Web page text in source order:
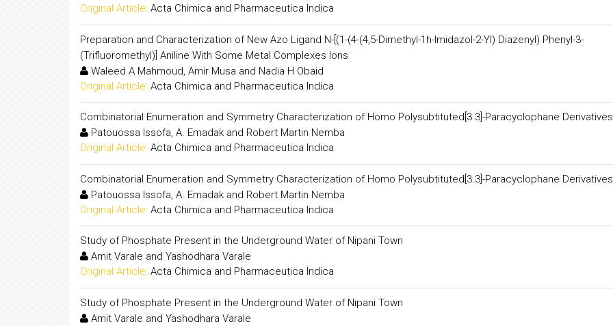
Original Article: Acta Chimica and Pharmaceutica Indica
Preparation and Characterization of New Azo Ligand N-[(1-(4-(4,5-Dimethyl-1h-Imidazol-2-Yl) Diazenyl) Phenyl-3-
(Trifluoromethyl)] Aniline With Some Metal Complexes Ions
Waleed A Mahmoud, Amir Musa and Nadia H Obaid
Original Article: Acta Chimica and Pharmaceutica Indica
Combinatorial Enumeration and Symmetry Characterization of Homo Polysubtituted[3.3]-Paracyclophane Derivatives
Patouossa Issofa, A. Emadak and Robert Martin Nemba
Original Article: Acta Chimica and Pharmaceutica Indica
Combinatorial Enumeration and Symmetry Characterization of Homo Polysubtituted[3.3]-Paracyclophane Derivatives
Patouossa Issofa, A. Emadak and Robert Martin Nemba
Original Article: Acta Chimica and Pharmaceutica Indica
Study of Phosphate Present in the Underground Water of Nipani Town
Amit Varale and Yashodhara Varale
Original Article: Acta Chimica and Pharmaceutica Indica
Study of Phosphate Present in the Underground Water of Nipani Town
Amit Varale and Yashodhara Varale